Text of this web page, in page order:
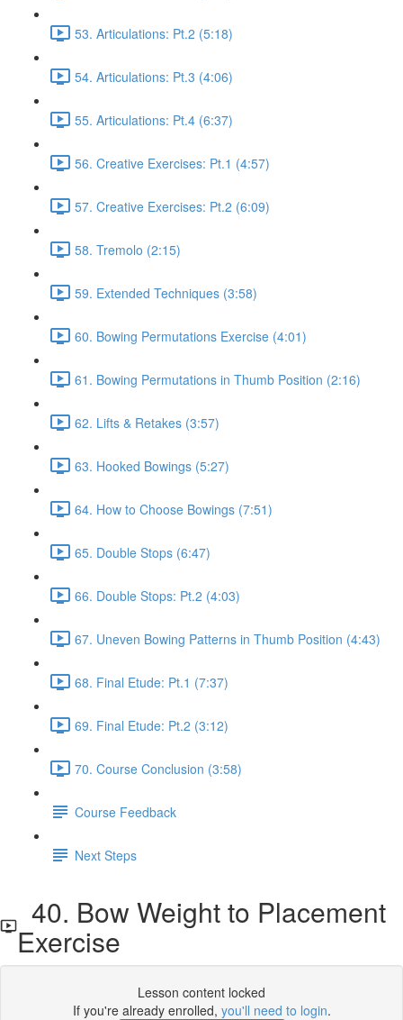
53. Articulations: Pt.2 (5:18)
54. Articulations: Pt.3 (4:06)
55. Articulations: Pt.4 (6:37)
56. Creative Exercises: Pt.1 (4:57)
57. Creative Exercises: Pt.2 (6:09)
58. Tremolo (2:15)
59. Extended Techniques (3:58)
60. Bowing Permutations Exercise (4:01)
61. Bowing Permutations in Thumb Position (2:16)
62. Lifts & Retakes (3:57)
63. Hooked Bowings (5:27)
64. How to Choose Bowings (7:51)
65. Double Stops (6:47)
66. Double Stops: Pt.2 (4:03)
67. Uneven Bowing Patterns in Thumb Position (4:43)
68. Final Etude: Pt.1 (7:37)
69. Final Etude: Pt.2 (3:12)
70. Course Conclusion (3:58)
Course Feedback
Next Steps
40. Bow Weight to Placement
Exercise
Lesson content locked
If you're already enrolled, you'll need to login.